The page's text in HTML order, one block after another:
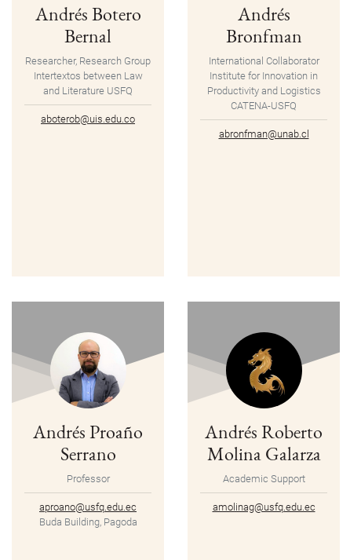
Andrés Botero
Bernal
Researcher, Research Group
Intertextos between Law
and Literature USFQ
aboterob@uis.edu.co
Andrés
Bronfman
International Collaborator
Institute for Innovation in
Productivity and Logistics
CATENA-USFQ
abronfman@unab.cl
Andrés Proaño
Serrano
Professor
aproano@usfq.edu.ec
Buda Building, Pagoda
Andrés Roberto
Molina Galarza
Academic Support
amolinag@usfq.edu.ec